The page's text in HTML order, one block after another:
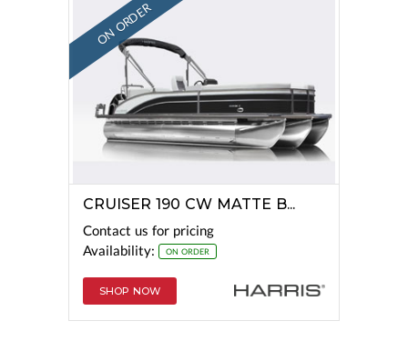
ON ORDER
CRUISER 190 CW MATTE B...
Contact us for pricing
Availability:
ON ORDER
SHOP NOW